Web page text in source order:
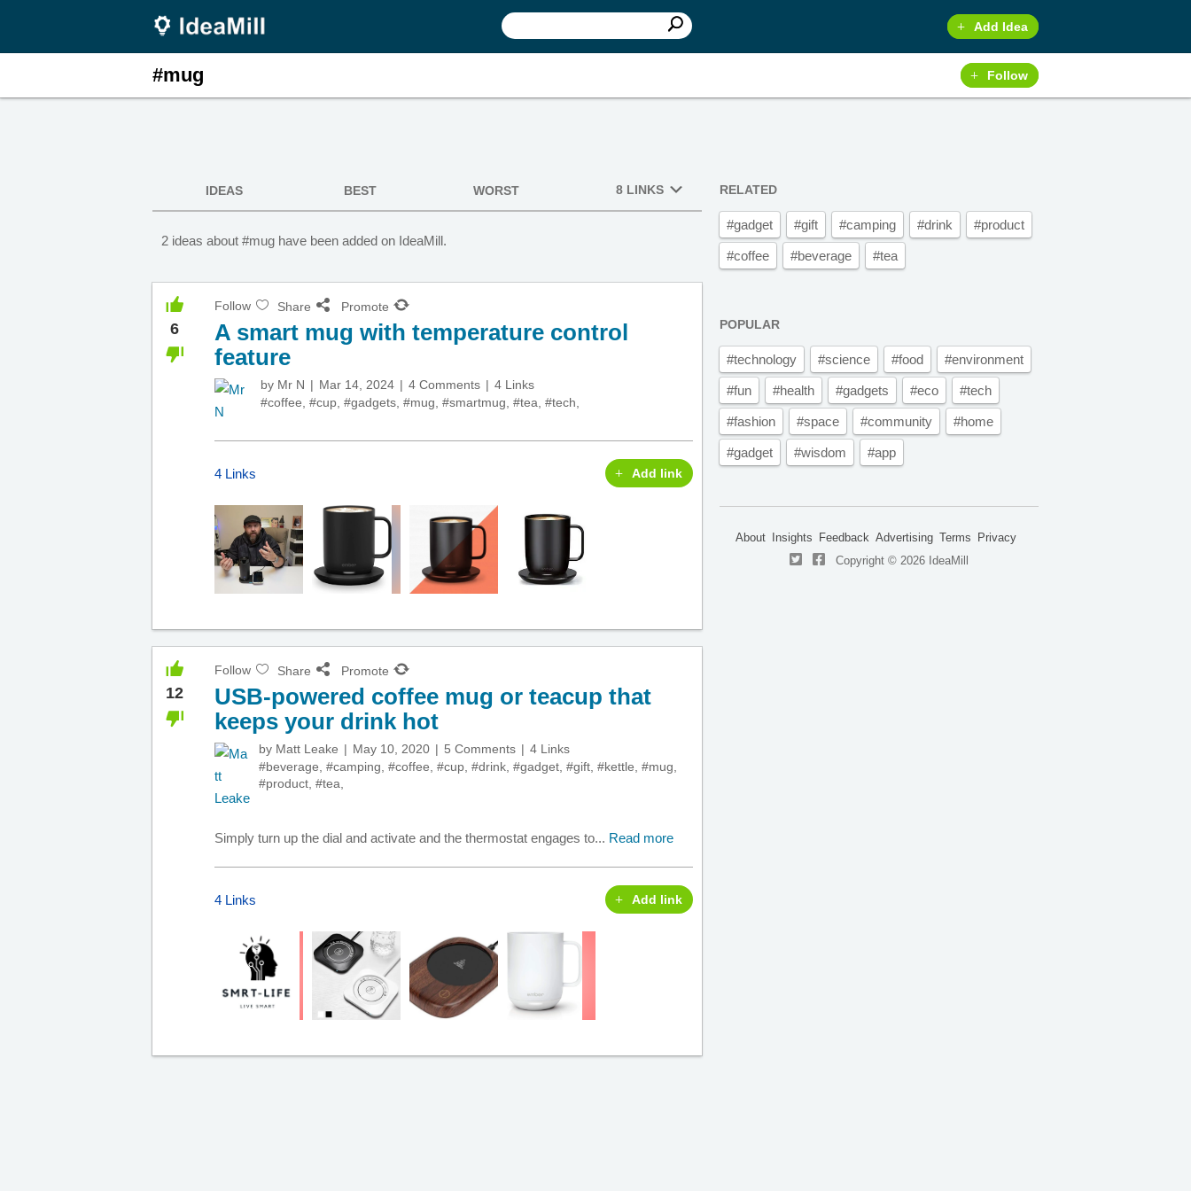
Add Idea
#mug Follow
IDEAS BEST WORST 8 LINKS
2 ideas about #mug have been added on IdeaMill.
6
Follow Share Promote
A smart mug with temperature control
feature
by Mr N Mar 14, 2024 4 Comments
4 Links
#coffee #cup #gadgets #mug #smartmug #tea #tech
4 Links Add link
12
Follow Share Promote
USB-powered coffee mug or teacup that
keeps your drink hot
by Matt Leake May 10, 2020 5 Comments
4 Links
#beverage #camping #coffee #cup #drink #gadget #gift #kettle #mug
#product #tea
Simply turn up the dial and activate and the thermostat engages to... Read more
4 Links Add link
RELATED
#gadget #gift #camping #drink #product
#coffee #beverage #tea
POPULAR
#technology #science #food #environment
#fun #health #gadgets #eco #tech
#fashion #space #community #home
#gadget #wisdom #app
About Insights Feedback Advertising Terms
Privacy
Copyright © 2026 IdeaMill